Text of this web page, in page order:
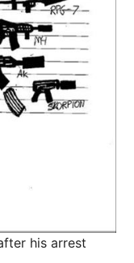
his arrest